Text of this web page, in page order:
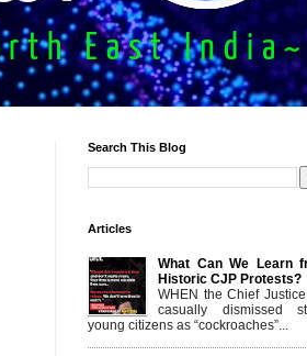
Search This Blog
Articles
What Can We Learn
Historic CJP Protests?
WHEN the Chief
casually dismissed
young citizens as “cockroaches”...